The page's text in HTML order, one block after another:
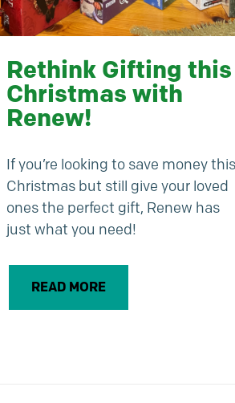
Rethink Gifting this
Christmas with
Renew!
If you’re looking to save money this
Christmas but still give your loved
ones the perfect gift, Renew has
just what you need!
READ MORE